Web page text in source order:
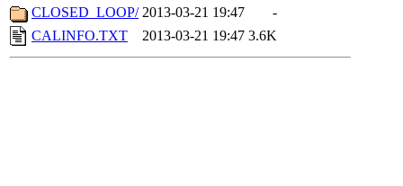
CLOSED_LOOP/ 2013-03-21 19:47
-
CALINFO.TXT
2013-03-21 19:47 3.6K